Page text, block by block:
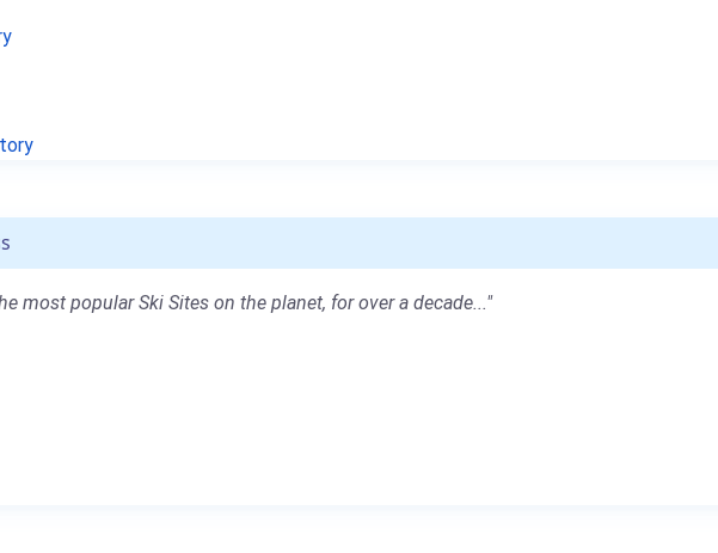
most popular Ski Sites on the planet, for over a decade..."